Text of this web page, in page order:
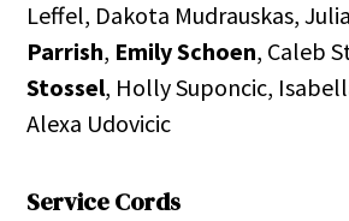
Leffel, Dakota Mudrauskas,
Parrish, Emily Schoen, Caleb
Stossel, Holly Suponcic,
Alexa Udovicic
Service Cords